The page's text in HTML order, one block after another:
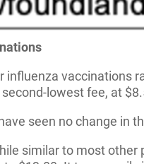
influenza vaccinations
lowest fee, at
seen no change in
similar to most